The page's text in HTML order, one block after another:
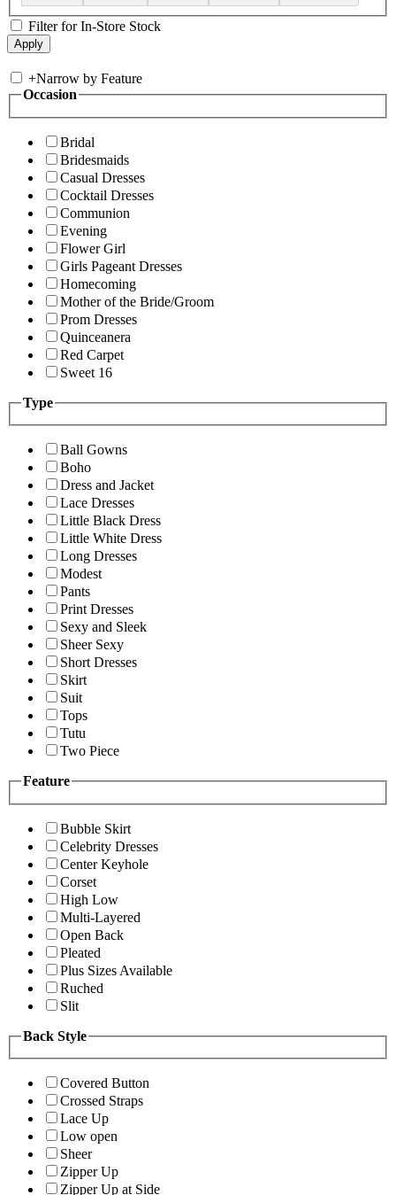
Filter for In-Store Stock
+Narrow by Feature
Occasion
Bridal
Bridesmaids
Casual Dresses
Cocktail Dresses
Communion
Evening
Flower Girl
Girls Pageant Dresses
Homecoming
Mother of the Bride/Groom
Prom Dresses
Quinceanera
Red Carpet
Sweet 16
Type
Ball Gowns
Boho
Dress and Jacket
Lace Dresses
Little Black Dress
Little White Dress
Long Dresses
Modest
Pants
Print Dresses
Sexy and Sleek
Sheer Sexy
Short Dresses
Skirt
Suit
Tops
Tutu
Two Piece
Feature
Bubble Skirt
Celebrity Dresses
Center Keyhole
Corset
High Low
Multi-Layered
Open Back
Pleated
Plus Sizes Available
Ruched
Slit
Back Style
Covered Button
Crossed Straps
Lace Up
Low open
Sheer
Zipper Up
Zipper Up at Side